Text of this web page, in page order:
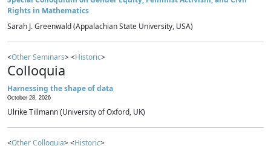
Rights in Mathematics
Sarah J. Greenwald (Appalachian State University, USA)
<Other Seminars> <Historic>
Colloquia
Harnessing the shape of data
October 28, 2026
Ulrike Tillmann (University of Oxford, UK)
<Other Colloquia> <Historic>